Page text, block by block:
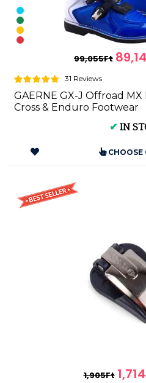
99,055Ft
31 Reviews
GAERNE GX-J Offroad
Cross & Enduro Footwear
✔ IN
CHOOSE
1,905Ft